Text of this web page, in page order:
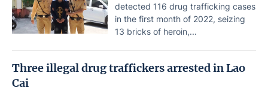
detected 116 drug trafficking cases
in the first month of 2022, seizing
13 bricks of heroin,...
Three illegal drug traffickers arrested in Lao
Cai